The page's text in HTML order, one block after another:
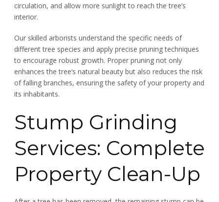
circulation, and allow more sunlight to reach the tree’s
interior.
Our skilled arborists understand the specific needs of
different tree species and apply precise pruning techniques
to encourage robust growth. Proper pruning not only
enhances the tree’s natural beauty but also reduces the risk
of falling branches, ensuring the safety of your property and
its inhabitants.
Stump Grinding
Services: Complete
Property Clean-Up